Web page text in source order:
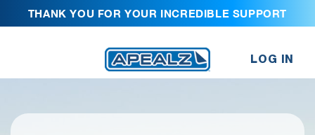
THANK YOU FOR YOUR INCREDIBLE SUPPORT
LOG IN